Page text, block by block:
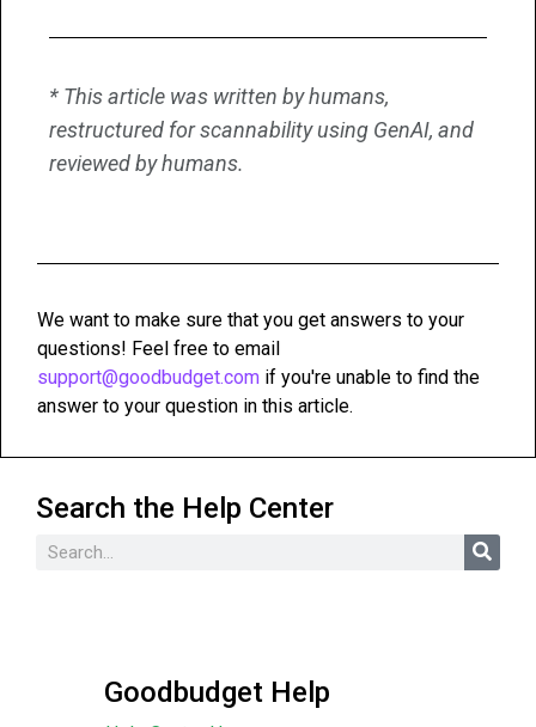
* This article was written by humans,
restructured for scannability using GenAI, and
reviewed by humans.
We want to make sure that you get answers to your
questions! Feel free to email
support@goodbudget.com if you're unable to find the
answer to your question in this article.
Search the Help Center
Goodbudget Help